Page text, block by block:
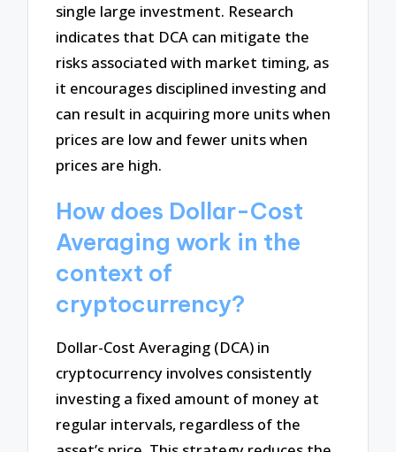
single large investment. Research
indicates that DCA can mitigate the
risks associated with market timing, as
it encourages disciplined investing and
can result in acquiring more units when
prices are low and fewer units when
prices are high.
How does Dollar-Cost
Averaging work in the
context of
cryptocurrency?
Dollar-Cost Averaging (DCA) in
cryptocurrency involves consistently
investing a fixed amount of money at
regular intervals, regardless of the